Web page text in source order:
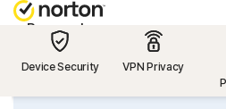
Personal
Device Security VPN Privacy